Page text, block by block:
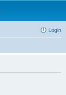
Login